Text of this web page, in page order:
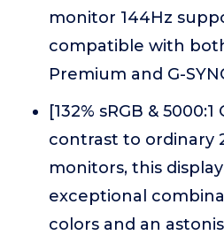
monitor 144Hz
compatible with
Premium and G-
[132% sRGB &
contrast to ordinary
monitors, this
exceptional
colors and an